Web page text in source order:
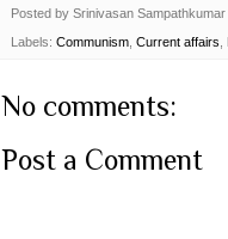
Posted by Srinivasan Sampathkumar
Labels: Communism, Current affairs,
No comments:
Post a Comment